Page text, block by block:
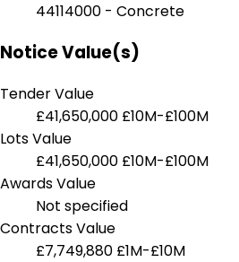
44114000 - Concrete
Notice Value(s)
Tender Value
£41,650,000 £10M-£100M
Lots Value
£41,650,000 £10M-£100M
Awards Value
Not specified
Contracts Value
£7,749,880 £1M-£10M